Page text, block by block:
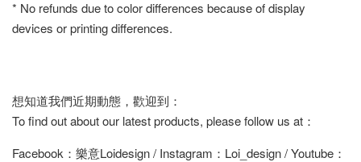
* No refunds due to color differences because of display
devices or printing differences.
想知道我們近期動態，歡迎到：
To find out about our latest products, please follow us at：
Facebook：樂意Loidesign / Instagram：Loi_design / Youtube：